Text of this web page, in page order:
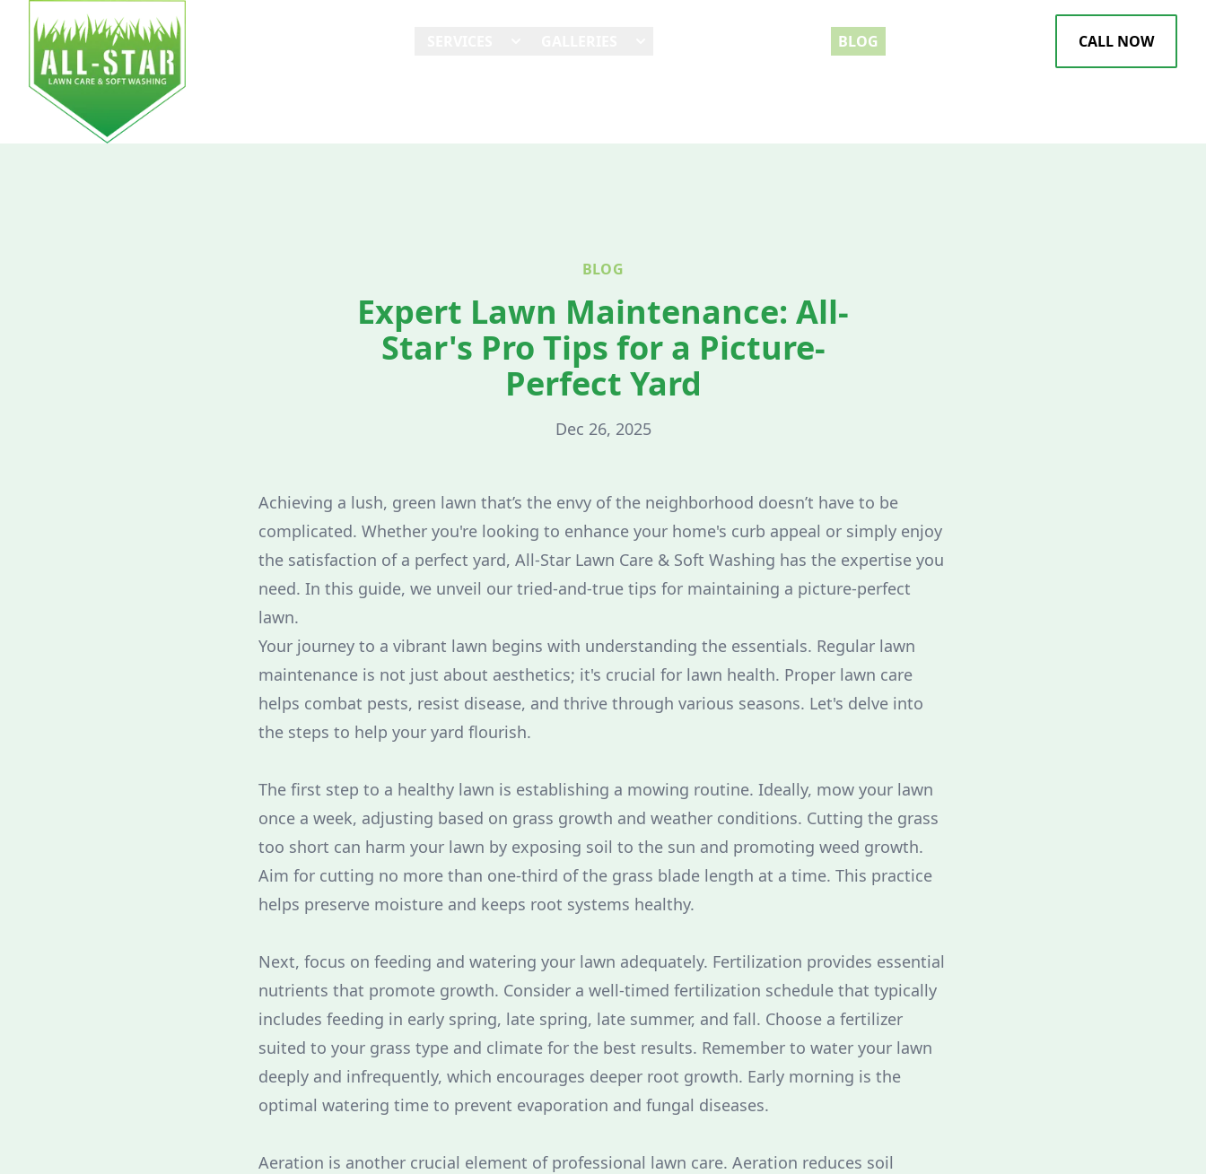
BLOG CALL NOW
BLOG
Expert Lawn Maintenance: All-
Star's Pro Tips for a Picture-
Perfect Yard
Dec 26, 2025
Achieving a lush, green lawn that’s the envy of the neighborhood doesn’t have to be
complicated. Whether you're looking to enhance your home's curb appeal or simply enjoy
the satisfaction of a perfect yard, All-Star Lawn Care & Soft Washing has the expertise you
need. In this guide, we unveil our tried-and-true tips for maintaining a picture-perfect
lawn.
Your journey to a vibrant lawn begins with understanding the essentials. Regular lawn
maintenance is not just about aesthetics; it's crucial for lawn health. Proper lawn care
helps combat pests, resist disease, and thrive through various seasons. Let's delve into
the steps to help your yard flourish.
The first step to a healthy lawn is establishing a mowing routine. Ideally, mow your lawn
once a week, adjusting based on grass growth and weather conditions. Cutting the grass
too short can harm your lawn by exposing soil to the sun and promoting weed growth.
Aim for cutting no more than one-third of the grass blade length at a time. This practice
helps preserve moisture and keeps root systems healthy.
Next, focus on feeding and watering your lawn adequately. Fertilization provides essential
nutrients that promote growth. Consider a well-timed fertilization schedule that typically
includes feeding in early spring, late spring, late summer, and fall. Choose a fertilizer
suited to your grass type and climate for the best results. Remember to water your lawn
deeply and infrequently, which encourages deeper root growth. Early morning is the
optimal watering time to prevent evaporation and fungal diseases.
Aeration is another crucial element of professional lawn care. Aeration reduces soil